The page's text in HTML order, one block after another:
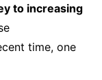
to increasing
time, one